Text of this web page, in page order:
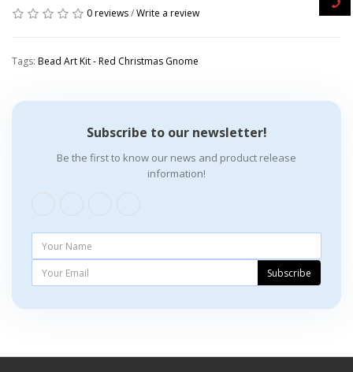
0 reviews/Write a review
Tags: Bead Art Kit - Red Christmas Gnome
Subscribe to our newsletter!
Be the first to know our news and product release
information!
Subscribe